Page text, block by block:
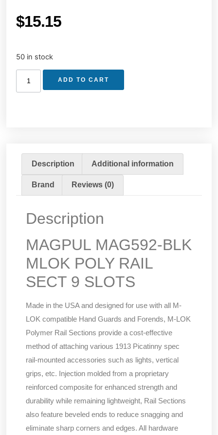
$15.15
50 in stock
ADD TO CART
Description Additional information
Brand Reviews (0)
Description
MAGPUL MAG592-BLK
MLOK POLY RAIL
SECT 9 SLOTS
Made in the USA and designed for use with all M-
LOK compatible Hand Guards and Forends, M-LOK
Polymer Rail Sections provide a cost-effective
method of attaching various 1913 Picatinny spec
rail-mounted accessories such as lights, vertical
grips, etc. Injection molded from a proprietary
reinforced composite for enhanced strength and
durability while remaining lightweight, Rail Sections
also feature beveled ends to reduce snagging and
eliminate sharp corners and edges. All hardware